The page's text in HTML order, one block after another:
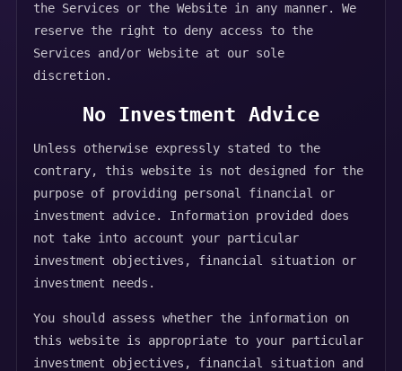
the Services or the Website in any manner. We
reserve the right to deny access to the
Services and/or Website at our sole
discretion.
No Investment Advice
Unless otherwise expressly stated to the
contrary, this website is not designed for the
purpose of providing personal financial or
investment advice. Information provided does
not take into account your particular
investment objectives, financial situation or
investment needs.
You should assess whether the information on
this website is appropriate to your particular
investment objectives, financial situation and